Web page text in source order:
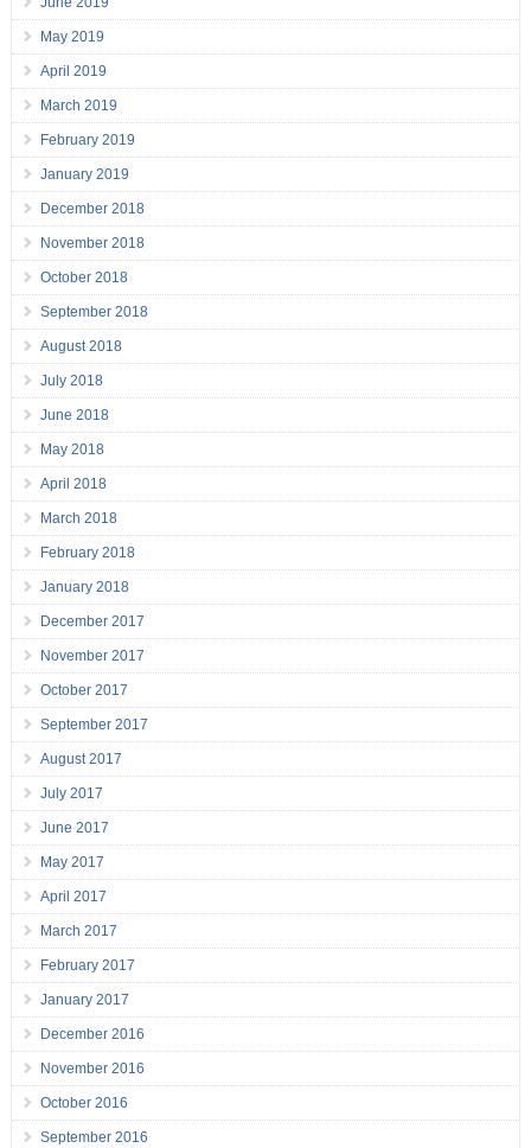
May 2019
April 2019
March 2019
February 2019
January 2019
December 2018
November 2018
October 2018
September 2018
August 2018
July 2018
June 2018
May 2018
April 2018
March 2018
February 2018
January 2018
December 2017
November 2017
October 2017
September 2017
August 2017
July 2017
June 2017
May 2017
April 2017
March 2017
February 2017
January 2017
December 2016
November 2016
October 2016
September 2016